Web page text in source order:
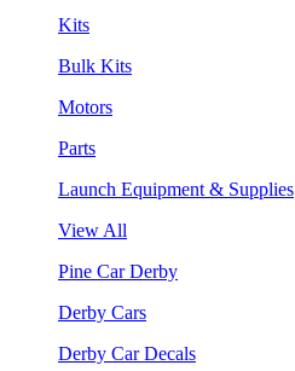
Kits
Bulk Kits
Motors
Parts
Launch Equipment & Supplies
View All
Pine Car Derby
Derby Cars
Derby Car Decals